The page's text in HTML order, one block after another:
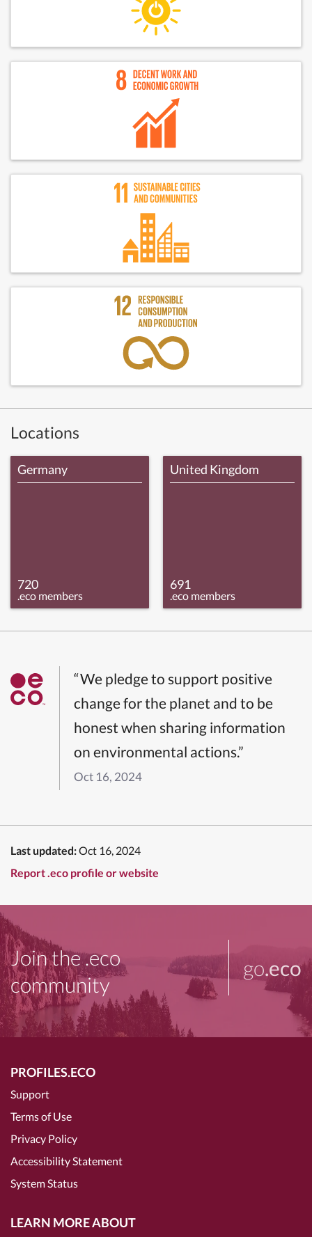
Locations
Germany
720
.eco members
United Kingdom
691
.eco members
“We pledge to support positive
change for the planet and to be
honest when sharing information
on environmental actions.”
Oct 16, 2024
Last updated:Oct 16, 2024
Report .eco profile or website
Join the .eco
community
go.eco
PROFILES.ECO
Support
Terms of Use
Privacy Policy
Accessibility Statement
System Status
LEARN MORE ABOUT